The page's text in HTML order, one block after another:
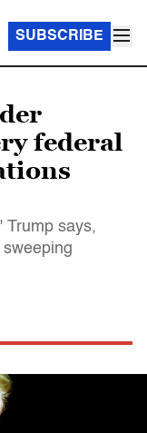
SUBSCRIBE
federal
Trump says,